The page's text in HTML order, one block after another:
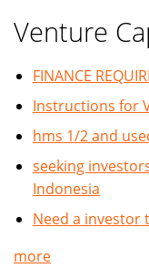
Venture
FINANCE
Instructions for
hms 1/2 and
seeking
Indonesia
Need a investor
more